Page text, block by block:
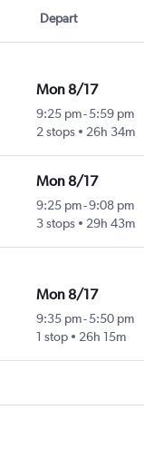
Depart
Mon 8/17
9:25 pm- 5:59 pm
2 stops
26h 34m
Mon 8/17
9:25 pm-9:08 pm
3 stops
29h 43m
Mon 8/17
9:35 pm- 5:50 pm
1 stop
26h 15m